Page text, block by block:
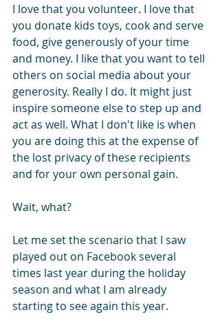
I love that you volunteer. I love that
you donate kids toys, cook and serve
food, give generously of your time
and money. I like that you want to tell
others on social media about your
generosity. Really I do. It might just
inspire someone else to step up and
act as well. What I don't like is when
you are doing this at the expense of
the lost privacy of these recipients
and for your own personal gain.
Wait, what?
Let me set the scenario that I saw
played out on Facebook several
times last year during the holiday
season and what I am already
starting to see again this year.